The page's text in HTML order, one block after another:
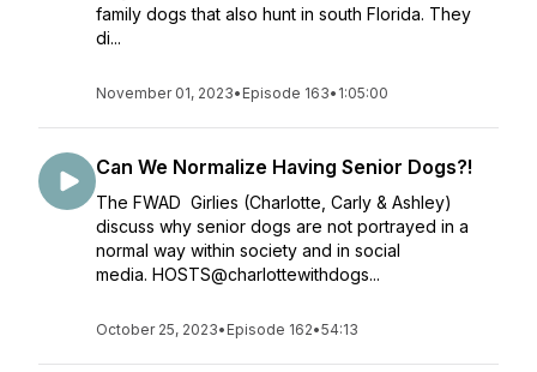
family dogs that also hunt in south Florida. They
di...
November 01, 2023• Episode 163• 1:05:00
Can We Normalize Having Senior Dogs?!
The FWAD Girlies (Charlotte, Carly & Ashley)
discuss why senior dogs are not portrayed in a
normal way within society and in social
media. HOSTS@charlottewithdogs...
October 25, 2023• Episode 162•54:13